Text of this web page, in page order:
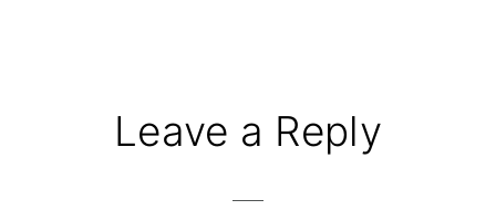
ReaderLeave a Reply